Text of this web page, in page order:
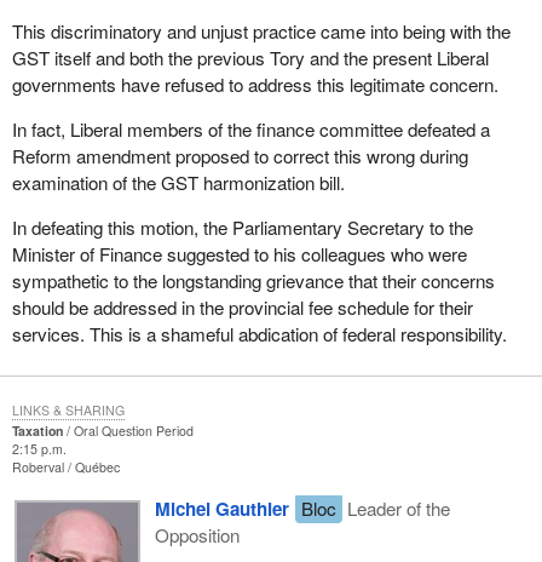
This discriminatory and unjust practice came into being with the
GST itself and both the previous Tory and the present Liberal
governments have refused to address this legitimate concern.
In fact, Liberal members of the finance committee defeated a
Reform amendment proposed to correct this wrong during
examination of the GST harmonization bill.
In defeating this motion, the Parliamentary Secretary to the
Minister of Finance suggested to his colleagues who were
sympathetic to the longstanding grievance that their concerns
should be addressed in the provincial fee schedule for their
services. This is a shameful abdication of federal responsibility.
Taxation
Oral Question Period
2:15 p.m.
Roberval Québec
Michel Gauthier Bloc Leader of the
Opposition
LINKS & SHARING